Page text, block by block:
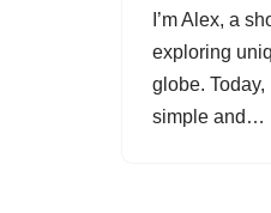
I’m Alex, a
exploring
globe. Today,
simple and…